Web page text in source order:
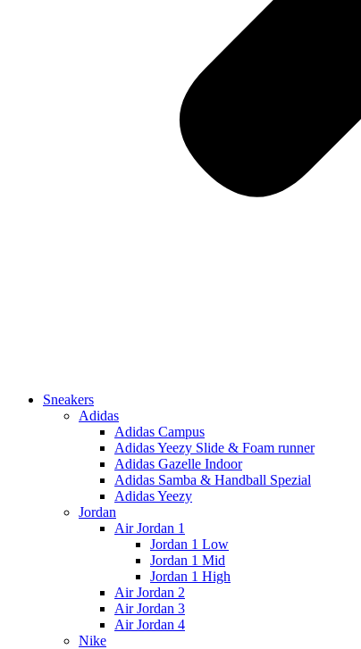
Sneakers
Adidas
Adidas Campus
Adidas Yeezy Slide & Foam runner
Adidas Gazelle Indoor
Adidas Samba & Handball Spezial
Adidas Yeezy
Jordan
Air Jordan 1
Jordan 1 Low
Jordan 1 Mid
Jordan 1 High
Air Jordan 2
Air Jordan 3
Air Jordan 4
Nike